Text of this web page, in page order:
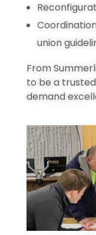
union
From
to be a
demand